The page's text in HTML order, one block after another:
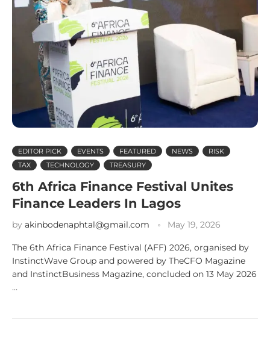
EDITOR PICK EVENTS FEATURED NEWS
RISK
TAX
TECHNOLOGY TREASURY
6th Africa Finance Festival Unites
Finance Leaders In Lagos
by akinbodenaphtal@gmail.com May 19, 2026
The 6th Africa Finance Festival (AFF) 2026, organised by
InstinctWave Group and powered by TheCFO Magazine
and InstinctBusiness Magazine, concluded on 13 May 2026
…